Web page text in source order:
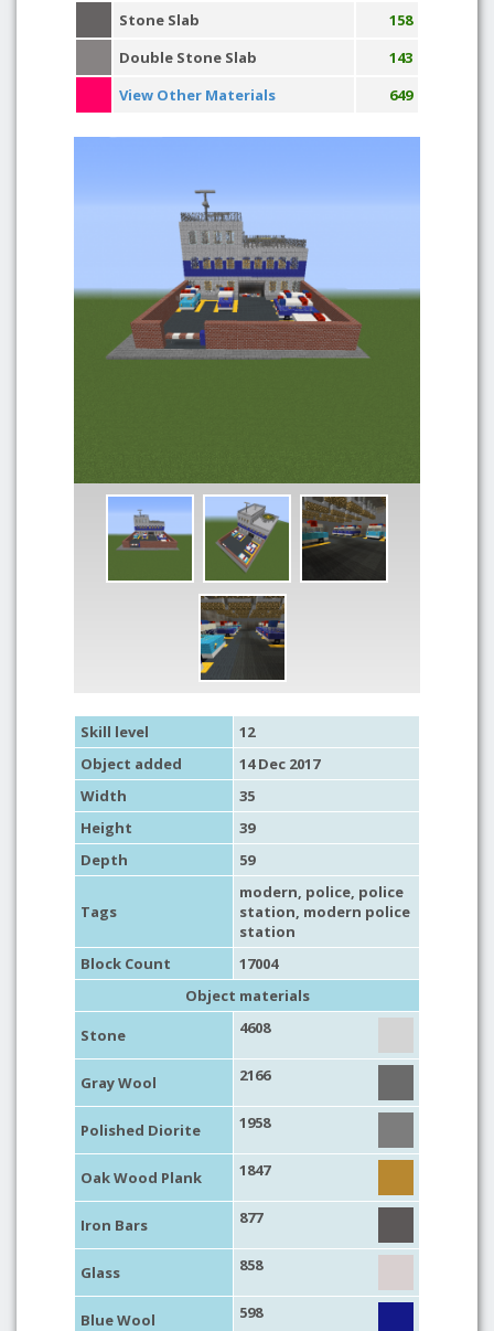
Stone Slab
158
Double Stone Slab
143
View Other Materials
649
Skill level
12
Object added
14 Dec 2017
Width
35
Height
39
Depth
59
Tags
modern, police, police
station, modern police
station
Block Count
17004
Object materials
Stone
4608
Gray Wool 2166
Polished Diorite 1958
Oak Wood Plank 1847
Iron Bars 877
Glass 858
Blue Wool 598